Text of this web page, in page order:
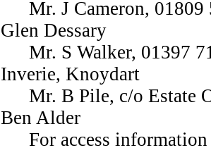
Mr. J Cameron, 01809
Glen Dessary
Mr. S Walker, 01397
Inverie, Knoydart
Mr. B Pile, c/o Estate
Ben Alder
For access